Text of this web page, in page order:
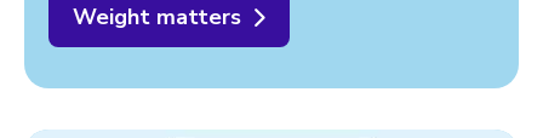
Weight matters